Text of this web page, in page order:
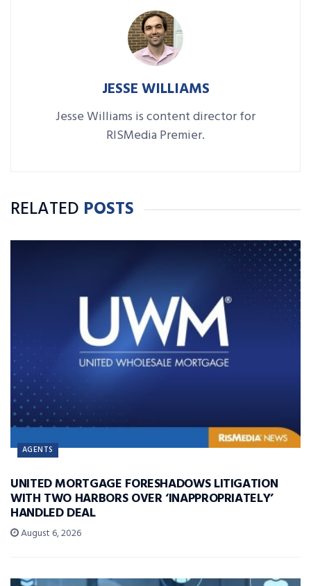
JESSE WILLIAMS
Jesse Williams is content director for
RISMedia Premier.
RELATED POSTS
AGENTS
UNITED MORTGAGE FORESHADOWS LITIGATION
WITH TWO HARBORS OVER ‘INAPPROPRIATELY’
HANDLED DEAL
August 6, 2026